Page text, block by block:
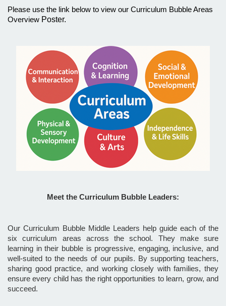
Please use the link below to view our Curriculum Bubble Areas
Overview Poster.
Meet the Curriculum Bubble Leaders:
Our Curriculum Bubble Middle Leaders help guide each of the
six curriculum areas across the school. They make sure
learning in their bubble is progressive, engaging, inclusive, and
well-suited to the needs of our pupils. By supporting teachers,
sharing good practice, and working closely with families, they
ensure every child has the right opportunities to learn, grow, and
succeed.